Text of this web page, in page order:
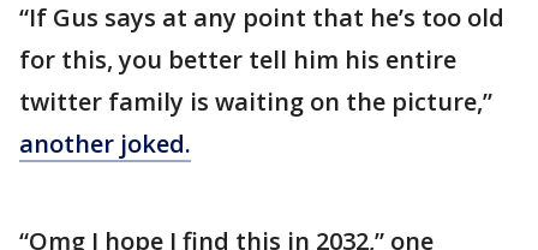
“If Gus says at any point that he’s too old
for this, you better tell him his entire
twitter family is waiting on the picture,”
another joked.
“Omg I hope I find this in 2032,” one